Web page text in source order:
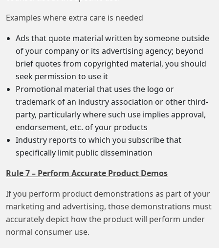
Examples where extra care is needed
Ads that quote material written by someone outside
of your company or its advertising agency; beyond
brief quotes from copyrighted material, you should
seek permission to use it
Promotional material that uses the logo or
trademark of an industry association or other third-
party, particularly where such use implies approval,
endorsement, etc. of your products
Industry reports to which you subscribe that
specifically limit public dissemination
Rule 7 – Perform Accurate Product Demos
If you perform product demonstrations as part of your
marketing and advertising, those demonstrations must
accurately depict how the product will perform under
normal consumer use.